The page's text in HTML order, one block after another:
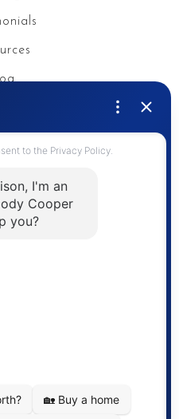
Listing Service® and
by The Canadian
assumes no responsibility